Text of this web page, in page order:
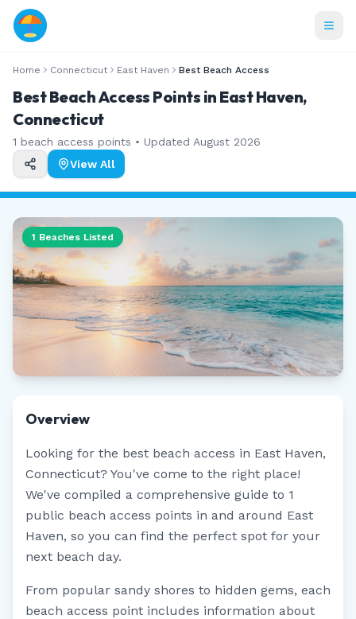
Home Connecticut East Haven Best Beach Access
Best Beach Access Points in East Haven,
Connecticut
1 beach access points • Updated August 2026
View All
1 Beaches Listed
Overview
Looking for the best beach access in East Haven,
Connecticut? You've come to the right place!
We've compiled a comprehensive guide to 1
public beach access points in and around East
Haven, so you can find the perfect spot for your
next beach day.
From popular sandy shores to hidden gems, each
beach access point includes information about